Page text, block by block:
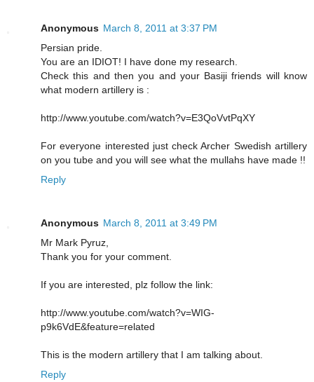
Anonymous March 8, 2011 at 3:37 PM
Persian pride.
You are an IDIOT! I have done my research.
Check this and then you and your Basiji friends will know
what modern artillery is :
http://www.youtube.com/watch?v=E3QoVvtPqXY
For everyone interested just check Archer Swedish artillery
on you tube and you will see what the mullahs have made !!
Reply
Anonymous March 8, 2011 at 3:49 PM
Mr Mark Pyruz,
Thank you for your comment.
If you are interested, plz follow the link:
http://www.youtube.com/watch?v=WIG-
p9k6VdE&feature=related
This is the modern artillery that I am talking about.
Reply